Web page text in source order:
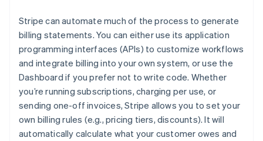
Stripe can automate much of the process to generate
billing statements. You can either use its application
programming interfaces (APIs) to customize workflows
and integrate billing into your own system, or use the
Dashboard if you prefer not to write code. Whether
you’re running subscriptions, charging per use, or
sending one-off invoices, Stripe allows you to set your
own billing rules (e.g., pricing tiers, discounts). It will
automatically calculate what your customer owes and